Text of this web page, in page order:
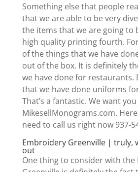
Something else that people
that we are able to be very
the items that we are going to
high quality printing fourth.
of the things that we have
out of the box. It is definitely
we have done for restaurants.
that we have done uniforms
That’s a fantastic. We want
MikesellMonograms.com.
need to call us right now 937-
Embroidery Greenville | truly,
out
One thing to consider with the